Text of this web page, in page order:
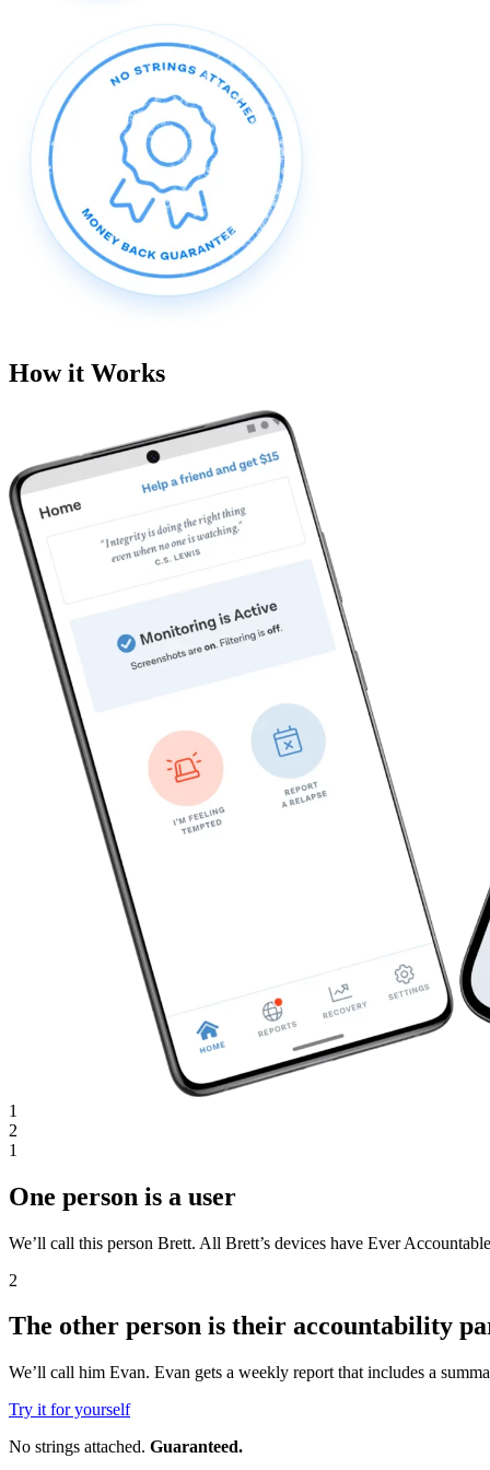
How it Works
1
2
1
One person is a user
We’ll call this person Brett. All Brett’s devices have Ever
2
The other person is their accountability
We’ll call him Evan. Evan gets a weekly report that includes a
Try it for yourself
No strings attached. Guaranteed.